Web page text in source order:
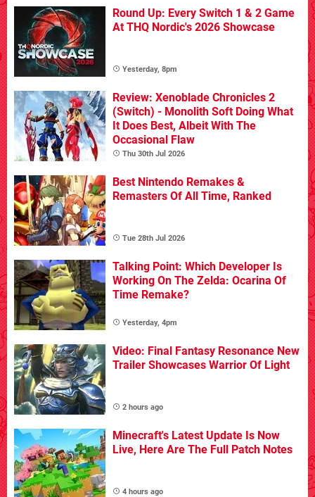
Round Up: Every Switch 1 & 2 Game
At THQ Nordic's 2026 Showcase
Yesterday, 8pm
Review: Xenoblade Chronicles 2
(Switch) - Monolith Soft Doing What
It Does Best, Albeit With The
Occasional Flaw
Thu 30th Jul 2026
Best Nintendo Remakes &
Remasters Of All Time, Ranked
Tue 28th Jul 2026
Talking Point: Which Developer Is
Working On The Zelda: Ocarina Of
Time Remake?
Yesterday, 4pm
Video: Final Fantasy Resonance New
Trailer Showcases Warrior Of Light
2 hours ago
Minecraft's Latest Update Is Now
Live, Here Are The Full Patch Notes
4 hours ago